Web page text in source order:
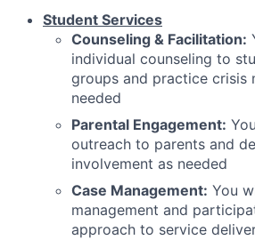
Student Services
Counseling & Facilitation:
individual counseling to
groups and practice crisis
needed
Parental Engagement:
outreach to parents and
involvement as needed
Case Management: You
management and
approach to service